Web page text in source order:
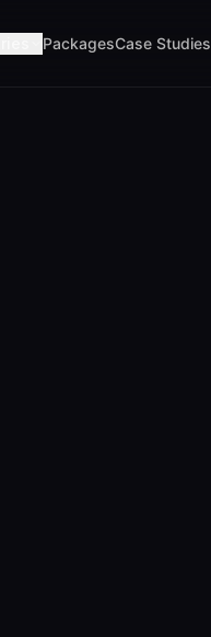
PackagesCase Studies